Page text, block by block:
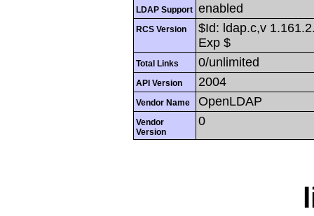
LDAP Support enabled
RCS Version
$Id: ldap.c,v
Exp $
Total Links 0/unlimited
API Version 2004
Vendor Name OpenLDAP
Vendor
Version
0